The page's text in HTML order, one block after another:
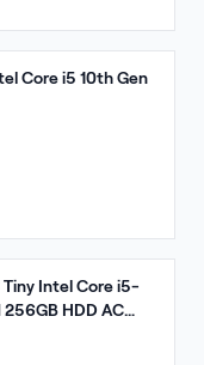
Core i5 10th Gen
Intel Core i5-
HDD AC